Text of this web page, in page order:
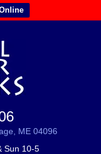
ME 04096
Sun 10-5